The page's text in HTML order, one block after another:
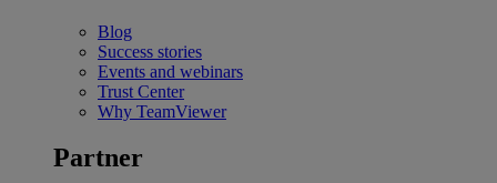
Blog
Success stories
Events and webinars
Trust Center
Why TeamViewer
Partner